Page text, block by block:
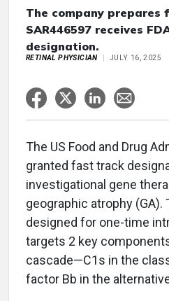
The company prepares
SAR446597 receives
designation.
RETINAL PHYSICIAN JULY 16, 2025
The US Food and Drug
granted fast track
investigational gene
geographic atrophy (GA).
designed for one-time
targets 2 key
cascade—C1s in the
factor Bb in the